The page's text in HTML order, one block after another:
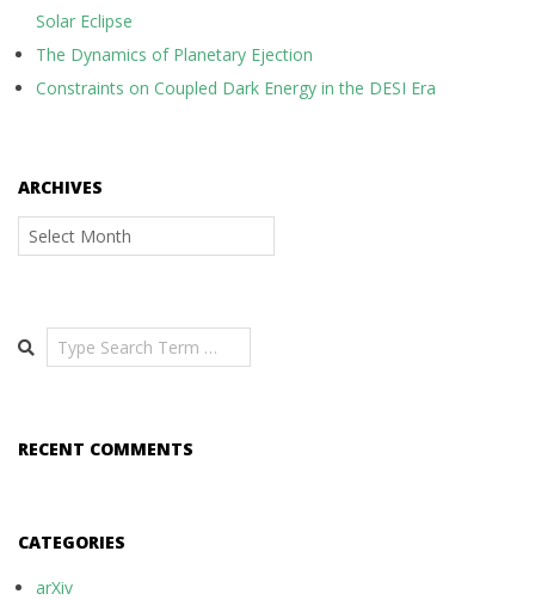
Solar Eclipse
The Dynamics of Planetary Ejection
Constraints on Coupled Dark Energy in the DESI Era
ARCHIVES
Archives
Search
RECENT COMMENTS
CATEGORIES
arXiv